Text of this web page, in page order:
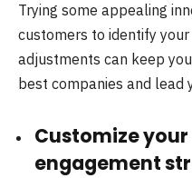
Trying some appealing
customers to identify your
adjustments can keep
best companies and
Customize
engagement